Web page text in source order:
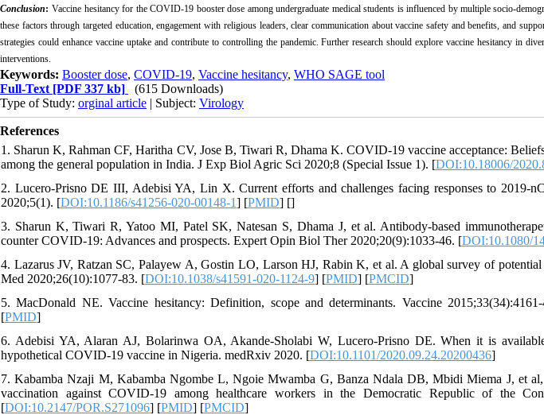
Conclusion: Vaccine hesitancy for the COVID-19 booster dose among undergraduate medical students is influenced by multiple socio-
these factors through targeted education, engagement with religious leaders, clear communication about vaccine safety and benefits, and
strategies could enhance vaccine uptake and contribute to controlling the pandemic. Further research should explore vaccine hesitancy in
interventions.
Keywords: Booster dose, COVID-19, Vaccine hesitancy, WHO SAGE tool
Full-Text [PDF 337 kb]
(615 Downloads)
Type of Study: orginal article | Subject: Virology
References
1. Sharun K, Rahman CF, Haritha CV, Jose B, Tiwari R, Dhama K. COVID-19 vaccine acceptance:
among the general population in India. J Exp Biol Agric Sci 2020;8 (Special Issue 1). [DOI:10.18006/
2. Lucero-Prisno DE III, Adebisi YA, Lin X. Current efforts and challenges facing responses to 2019-
2020;5(1). [DOI:10.1186/s41256-020-00148-1] [PMID] []
3. Sharun K, Tiwari R, Yatoo MI, Patel SK, Natesan S, Dhama J, et al. Antibody-based
counter COVID-19: Advances and prospects. Expert Opin Biol Ther 2020;20(9):1033-46. [DOI:10.1080/
4. Lazarus JV, Ratzan SC, Palayew A, Gostin LO, Larson HJ, Rabin K, et al. A global survey of
Med 2020;26(10):1077-83. [DOI:10.1038/s41591-020-1124-9] [PMID] [PMCID]
5. MacDonald NE. Vaccine hesitancy: Definition, scope and determinants. Vaccine
[PMID]
6. Adebisi YA, Alaran AJ, Bolarinwa OA, Akande-Sholabi W, Lucero-Prisno DE. When it is
hypothetical COVID-19 vaccine in Nigeria. medRxiv 2020. [DOI:10.1101/2020.09.24.20200436]
7. Kabamba Nzaji M, Kabamba Ngombe L, Ngoie Mwamba G, Banza Ndala DB, Mbidi Miema J, et
vaccination against COVID-19 among healthcare workers in the Democratic Republic of the
[DOI:10.2147/POR.S271096] [PMID] [PMCID]